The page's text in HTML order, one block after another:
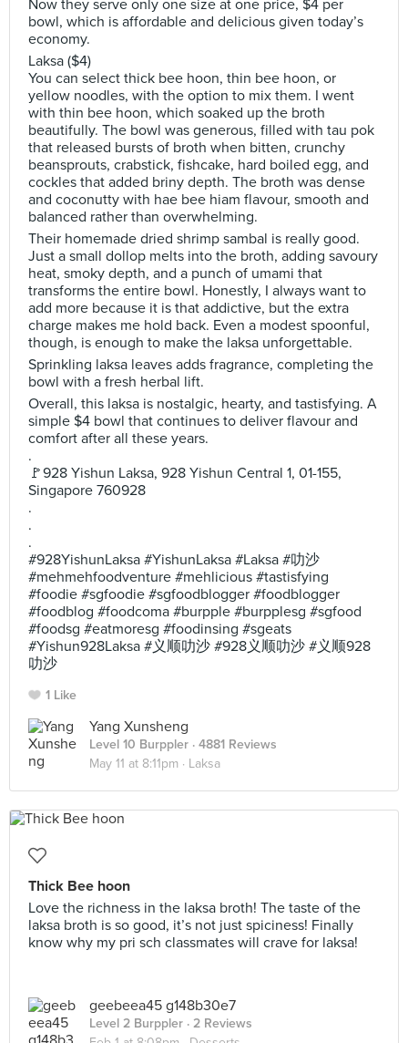
Now they serve only one size at one price, $4 per
bowl, which is affordable and delicious given today’s
economy.
Laksa ($4)
You can select thick bee hoon, thin bee hoon, or
yellow noodles, with the option to mix them. I went
with thin bee hoon, which soaked up the broth
beautifully. The bowl was generous, filled with tau pok
that released bursts of broth when bitten, crunchy
beansprouts, crabstick, fishcake, hard boiled egg, and
cockles that added briny depth. The broth was dense
and coconutty with hae bee hiam flavour, smooth and
balanced rather than overwhelming.
Their homemade dried shrimp sambal is really good.
Just a small dollop melts into the broth, adding savoury
heat, smoky depth, and a punch of umami that
transforms the entire bowl. Honestly, I always want to
add more because it is that addictive, but the extra
charge makes me hold back. Even a modest spoonful,
though, is enough to make the laksa unforgettable.
Sprinkling laksa leaves adds fragrance, completing the
bowl with a fresh herbal lift.
Overall, this laksa is nostalgic, hearty, and tastisfying. A
simple $4 bowl that continues to deliver flavour and
comfort after all these years.
.
🚩928 Yishun Laksa, 928 Yishun Central 1, 01-155,
Singapore 760928
.
.
.
#928YishunLaksa #YishunLaksa #Laksa #叻沙
#mehmehfoodventure #mehlicious #tastisfying
#foodie #sgfoodie #sgfoodblogger #foodblogger
#foodblog #foodcoma #burpple #burpplesg #sgfood
#foodsg #eatmoresg #foodinsing #sgeats
#Yishun928Laksa #义顺叻沙 #928义顺叻沙 #义顺928
叻沙
1 Like
Yang Xunsheng
Level 10 Burppler · 4881 Reviews
May 11 at 8:11pm · Laksa
Thick Bee hoon
Love the richness in the laksa broth! The taste of the
laksa broth is so good, it’s not just spiciness! Finally
know why my pri sch classmates will crave for laksa!
geebeea45 g148b30e7
Level 2 Burppler · 2 Reviews